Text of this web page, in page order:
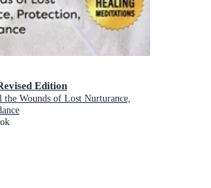
Edition
the Wounds of Lost Nurturance,